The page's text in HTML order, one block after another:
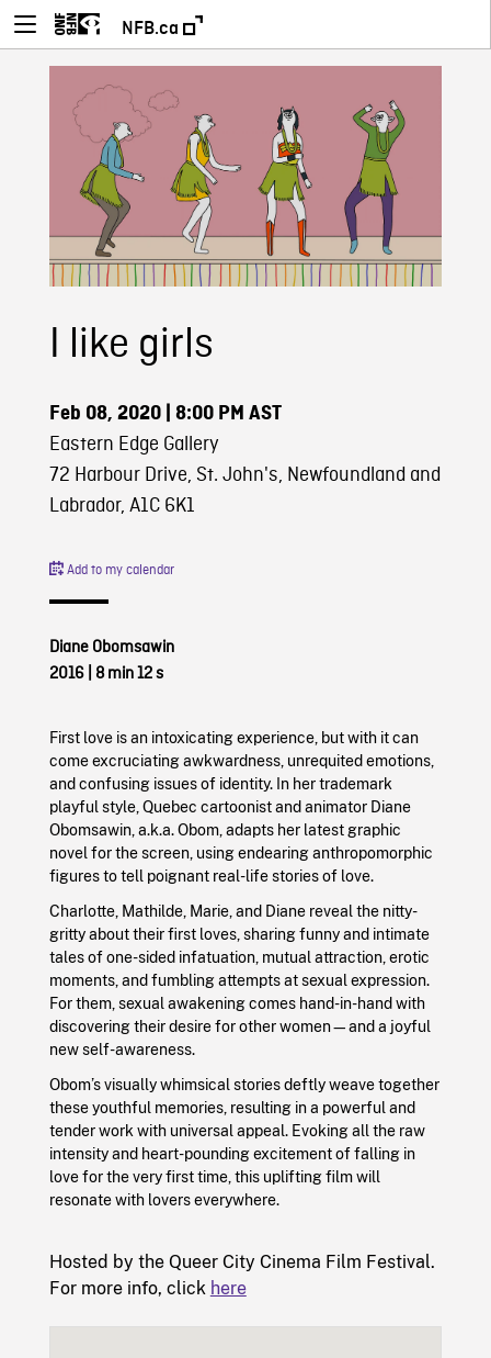
NFB.ca
I like girls
Feb 08, 2020| 8:00 PM AST
Eastern Edge Gallery
72 Harbour Drive, St. John's, Newfoundland and
Labrador, A1C 6K1
Add to my calendar
Diane Obomsawin
2016| 8 min 12 s
First love is an intoxicating experience, but with it can
come excruciating awkwardness, unrequited emotions,
and confusing issues of identity. In her trademark
playful style, Quebec cartoonist and animator Diane
Obomsawin, a.k.a. Obom, adapts her latest graphic
novel for the screen, using endearing anthropomorphic
figures to tell poignant real-life stories of love.
Charlotte, Mathilde, Marie, and Diane reveal the nitty-
gritty about their first loves, sharing funny and intimate
tales of one-sided infatuation, mutual attraction, erotic
moments, and fumbling attempts at sexual expression.
For them, sexual awakening comes hand-in-hand with
discovering their desire for other women—and a joyful
new self-awareness.
Obom’s visually whimsical stories deftly weave together
these youthful memories, resulting in a powerful and
tender work with universal appeal. Evoking all the raw
intensity and heart-pounding excitement of falling in
love for the very first time, this uplifting film will
resonate with lovers everywhere.
Hosted by the Queer City Cinema Film Festival.
For more info, click here